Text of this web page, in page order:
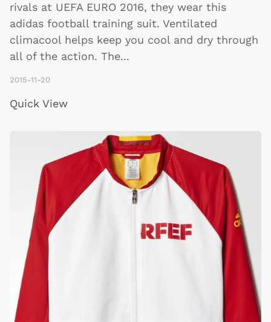
rivals at UEFA EURO 2016, they wear this
adidas football training suit. Ventilated
climacool helps keep you cool and dry through
all of the action. The...
2015-11-20
Quick View